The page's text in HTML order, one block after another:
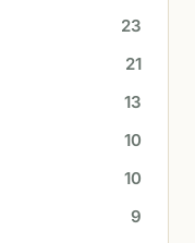
23
21
13
10
10
9